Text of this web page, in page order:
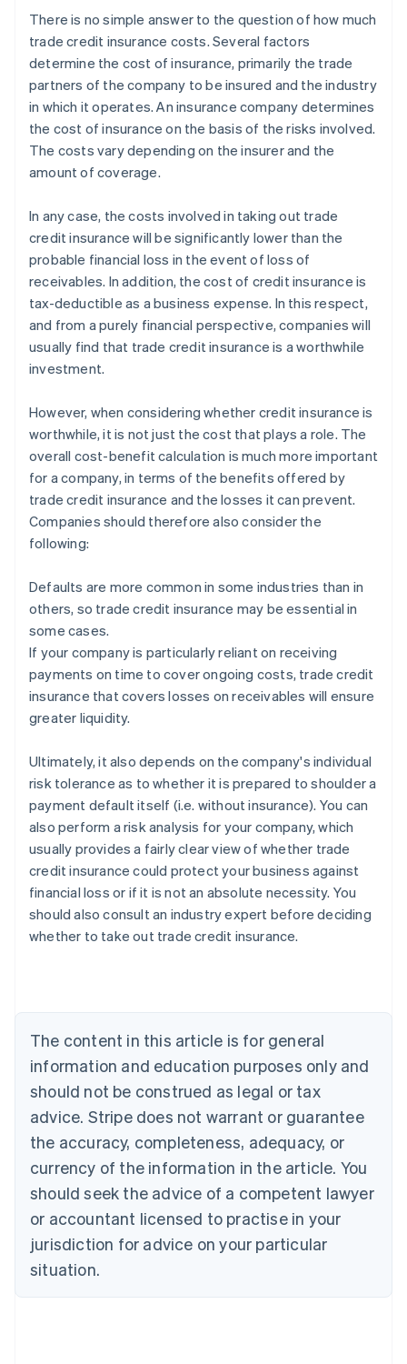
There is no simple answer to the question of how much
trade credit insurance costs. Several factors
determine the cost of insurance, primarily the trade
partners of the company to be insured and the industry
in which it operates. An insurance company determines
the cost of insurance on the basis of the risks involved.
The costs vary depending on the insurer and the
amount of coverage.
In any case, the costs involved in taking out trade
credit insurance will be significantly lower than the
probable financial loss in the event of loss of
receivables. In addition, the cost of credit insurance is
tax-deductible as a business expense. In this respect,
and from a purely financial perspective, companies will
usually find that trade credit insurance is a worthwhile
investment.
However, when considering whether credit insurance is
worthwhile, it is not just the cost that plays a role. The
overall cost-benefit calculation is much more important
for a company, in terms of the benefits offered by
trade credit insurance and the losses it can prevent.
Companies should therefore also consider the
following:
Defaults are more common in some industries than in
others, so trade credit insurance may be essential in
some cases.
If your company is particularly reliant on receiving
payments on time to cover ongoing costs, trade credit
insurance that covers losses on receivables will ensure
greater liquidity.
Ultimately, it also depends on the company's individual
risk tolerance as to whether it is prepared to shoulder a
payment default itself (i.e. without insurance). You can
also perform a risk analysis for your company, which
usually provides a fairly clear view of whether trade
credit insurance could protect your business against
financial loss or if it is not an absolute necessity. You
should also consult an industry expert before deciding
whether to take out trade credit insurance.
The content in this article is for general
information and education purposes only and
should not be construed as legal or tax
advice. Stripe does not warrant or guarantee
the accuracy, completeness, adequacy, or
currency of the information in the article. You
should seek the advice of a competent lawyer
or accountant licensed to practise in your
jurisdiction for advice on your particular
situation.
Australia
English
Austria
Brazil
Bulgaria
English
Canada
English Français
Croatia
English Italiano
English
Czech Republic
Denmark
English
Estonia
Finland